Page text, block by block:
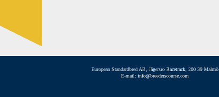
European Standardbred AB, Jägersro Racetrack, 200 39 Malmö
E-mail: info@breederscourse.com